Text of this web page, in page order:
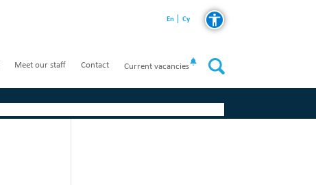
En Cy
Meet our staff Contact Current vacancies